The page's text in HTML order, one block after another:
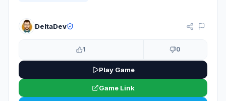
DeltaDev
1 0
Play Game
Game Link